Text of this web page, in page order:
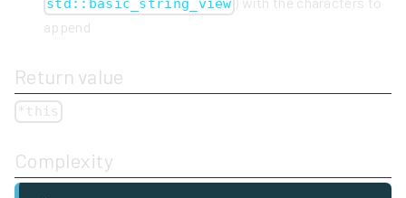
std::basic_string_view
append
Return value
*this
Complexity